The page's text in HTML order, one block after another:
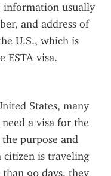
information usually
and address of
U.S., which is
ESTA visa.
States, many
a visa for the
purpose and
is traveling
90 days, they